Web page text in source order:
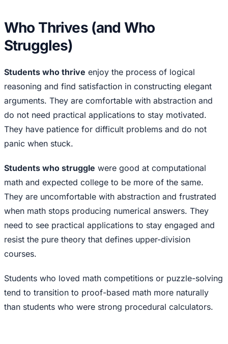
Who Thrives (and Who
Struggles)
Students who thrive enjoy the process of logical
reasoning and find satisfaction in constructing elegant
arguments. They are comfortable with abstraction and
do not need practical applications to stay motivated.
They have patience for difficult problems and do not
panic when stuck.
Students who struggle were good at computational
math and expected college to be more of the same.
They are uncomfortable with abstraction and frustrated
when math stops producing numerical answers. They
need to see practical applications to stay engaged and
resist the pure theory that defines upper-division
courses.
Students who loved math competitions or puzzle-solving
tend to transition to proof-based math more naturally
than students who were strong procedural calculators.